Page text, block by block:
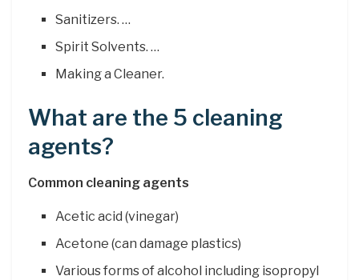
Sanitizers. …
Spirit Solvents. …
Making a Cleaner.
What are the 5 cleaning
agents?
Common cleaning agents
Acetic acid (vinegar)
Acetone (can damage plastics)
Various forms of alcohol including isopropyl